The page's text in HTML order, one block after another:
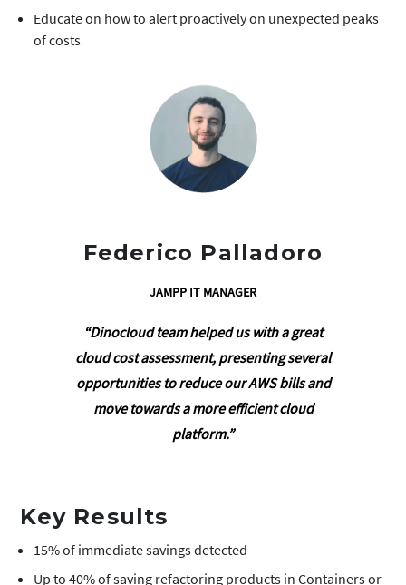
Educate on how to alert proactively on unexpected peaks
of costs
Federico Palladoro
JAMPP IT MANAGER
“Dinocloud team helped us with a great
cloud cost assessment, presenting several
opportunities to reduce our AWS bills and
move towards a more efficient cloud
platform.”
Key Results
15% of immediate savings detected
Up to 40% of saving refactoring products in Containers or